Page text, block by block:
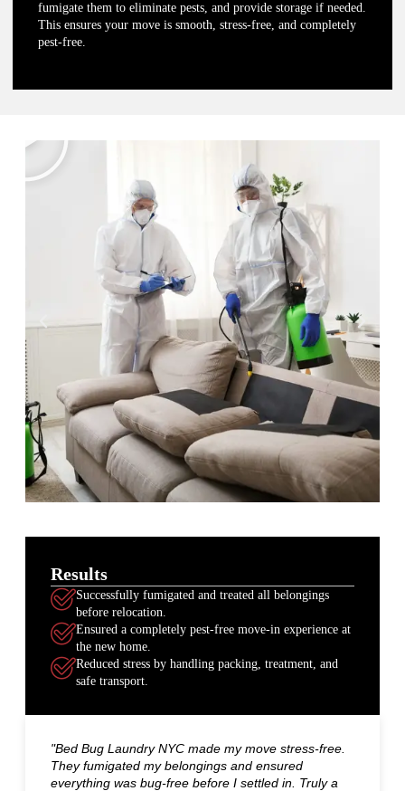
fumigate them to eliminate pests, and provide storage if needed.
This ensures your move is smooth, stress-free, and completely
pest-free.
Results
Successfully fumigated and treated all belongings
before relocation.
Ensured a completely pest-free move-in experience at
the new home.
Reduced stress by handling packing, treatment, and
safe transport.
"Bed Bug Laundry NYC made my move stress-free.
They fumigated my belongings and ensured
everything was bug-free before I settled in. Truly a